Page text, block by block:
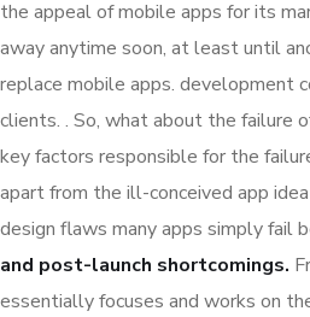
the appeal of mobile apps for its
away anytime soon, at least until
replace mobile apps. development
clients. . So, what about the failure
key factors responsible for the
apart from the ill-conceived app
design flaws many apps simply fail
and post-launch shortcomings.
essentially focuses and works on